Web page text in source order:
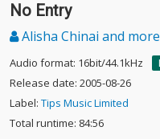
No Entry
Alisha Chinai and more
Audio format: 16bit/44.1kHz
Release date: 2005-08-26
Label: Tips Music Limited
Total runtime: 84:56